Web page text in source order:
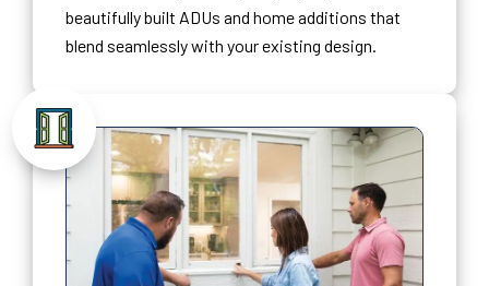
beautifully built ADUs and home additions that
blend seamlessly with your existing design.